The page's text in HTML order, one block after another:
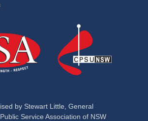
by Stewart Little, General
Service Association of NSW